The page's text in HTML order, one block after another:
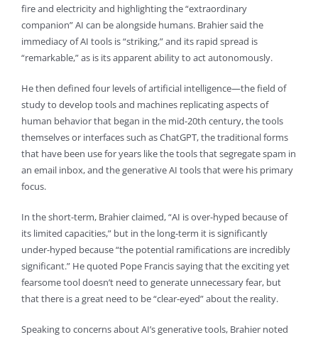
fire and electricity and highlighting the “extraordinary
companion” AI can be alongside humans. Brahier said the
immediacy of AI tools is “striking,” and its rapid spread is
“remarkable,” as is its apparent ability to act autonomously.
He then defined four levels of artificial intelligence—the field of
study to develop tools and machines replicating aspects of
human behavior that began in the mid-20th century, the tools
themselves or interfaces such as ChatGPT, the traditional forms
that have been use for years like the tools that segregate spam in
an email inbox, and the generative AI tools that were his primary
focus.
In the short-term, Brahier claimed, “AI is over-hyped because of
its limited capacities,” but in the long-term it is significantly
under-hyped because “the potential ramifications are incredibly
significant.” He quoted Pope Francis saying that the exciting yet
fearsome tool doesn’t need to generate unnecessary fear, but
that there is a great need to be “clear-eyed” about the reality.
Speaking to concerns about AI’s generative tools, Brahier noted